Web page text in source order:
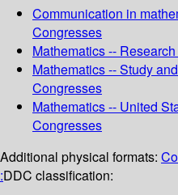
Communication in
Congresses
Mathematics --
Mathematics -- Study
Congresses
Mathematics -- United
Congresses
Additional physical formats:
:DDC classification: